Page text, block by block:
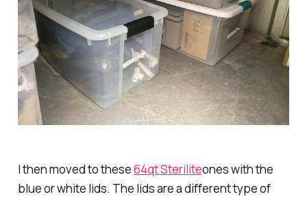
I then moved to these64qt Steriliteones with the
blue or white lids. The lids are a different type of